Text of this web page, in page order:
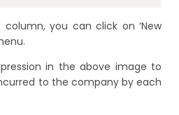
you can click on ‘New
in the above image to
to the company by each